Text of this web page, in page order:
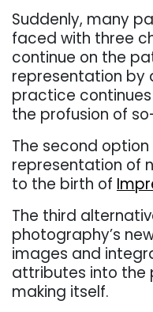
Suddenly, many
faced with three
continue on the
representation by
practice
the profusion of
The second
representation of
to the birth of
The third
photography’s
images and
attributes into the
making itself.